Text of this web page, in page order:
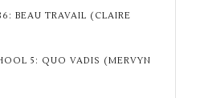
BEAU TRAVAIL (CLAIRE
5: QUO VADIS (MERVYN